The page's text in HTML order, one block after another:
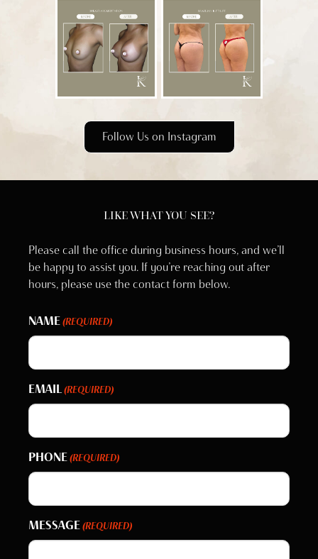
Follow Us on Instagram
LIKE WHAT YOU SEE?
Please call the office during business hours, and we’ll
be happy to assist you. If you’re reaching out after
hours, please use the contact form below.
NAME (REQUIRED)
EMAIL (REQUIRED)
PHONE (REQUIRED)
MESSAGE (REQUIRED)